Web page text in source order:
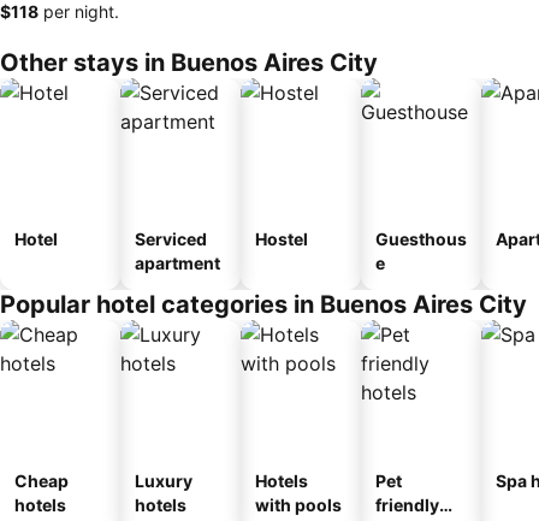
‎$118 per night.
Other stays in Buenos Aires City
Hotel
Serviced
apartment
Hostel
Guesthous
e
Popular hotel categories in Buenos Aires City
Cheap
hotels
Luxury
hotels
Hotels
with pools
Pet
friendly
Spa